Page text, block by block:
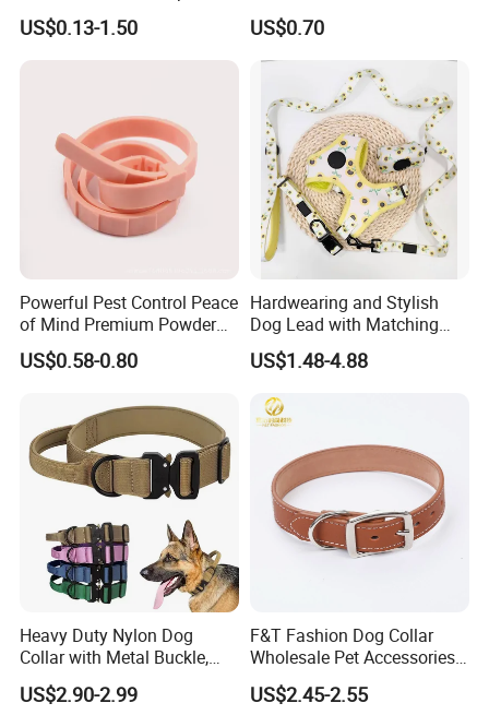
Recovery Cone Adjustable
Protective Collar for Dogs
US$0.13-1.50
Fashionable Pet Owners
US$0.70
Powerful Pest Control Peace
of Mind Premium Powder
Pet Collar Pet Supply
US$0.58-0.80
Hardwearing and Stylish
Dog Lead with Matching
Dog Collar Harness
US$1.48-4.88
Heavy Duty Nylon Dog
Collar with Metal Buckle,
Reflective & Custom Logo
(Pet Supplies)
US$2.90-2.99
F&T Fashion Dog Collar
Wholesale Pet Accessories
Color Options Custom
Leather Pet Collar
US$2.45-2.55